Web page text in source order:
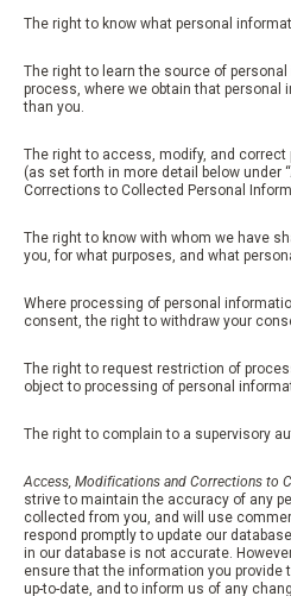
The right to know what personal
The right to learn the source of
process, where we obtain that
than you.
The right to access, modify, and
(as set forth in more detail below under
Corrections to Collected Personal
The right to know with whom we have
you, for what purposes, and what
Where processing of personal
consent, the right to withdraw your
The right to request restriction of
object to processing of personal
The right to complain to a supervisory
Access, Modifications and Corrections to
strive to maintain the accuracy of any
collected from you, and will use
respond promptly to update our
in our database is not accurate.
ensure that the information you provide
up-to-date, and to inform us of any